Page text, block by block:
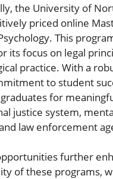
the University of
priced online
This
its focus on legal
practice. With a
to student
for
justice system,
law enforcement
further
of these programs,